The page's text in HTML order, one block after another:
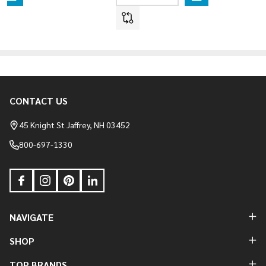
Footer
Start
CONTACT US
45 Knight St Jaffrey, NH 03452
800-697-1330
NAVIGATE
SHOP